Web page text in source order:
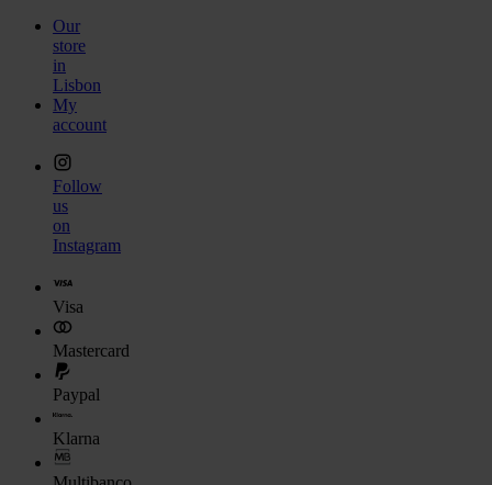
Our
store
in
Lisbon
My
account
Follow
us
on
Instagram
Visa
Mastercard
Paypal
Klarna